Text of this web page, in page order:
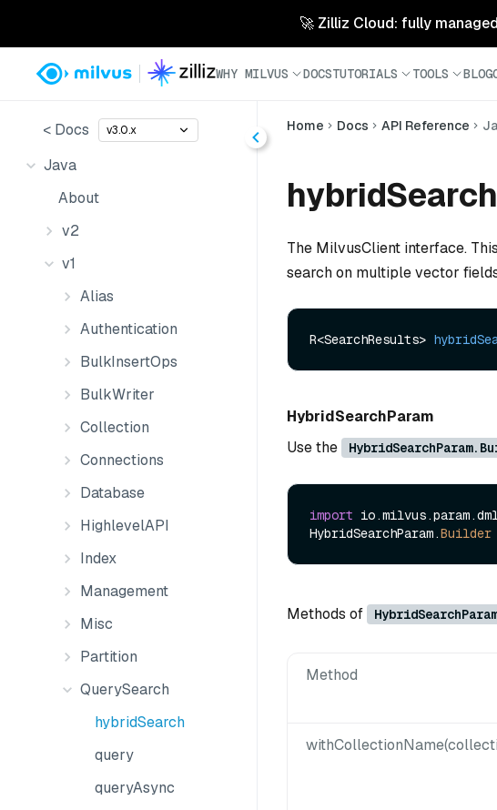
🚀 Zilliz Cloud: fully
WHY MILVUS DOCSTUTORIALS TOOLS BLOG
< Docs v3.0.x
Java
About
v2
v1
Alias
Authentication
BulkInsertOps
BulkWriter
Collection
Connections
Database
HighlevelAPI
Index
Management
Misc
Partition
QuerySearch
hybridSearch
query
queryAsync
Home Docs API Reference
The MilvusClient interface.
search on multiple vector
R<SearchResults>
HybridSearchParam
Use the
import
HybridSearchParam.Builder
Methods of
Method